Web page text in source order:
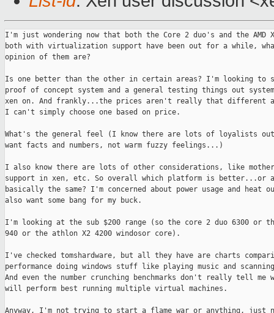
I'm just wondering now that both the Core 2 duo's and the AMD
both with virtualization support have been out for a while,
opinion of them are?
Is one better than the other in certain areas? I'm looking to
proof of concept system and a general testing things out
xen on. And frankly...the prices aren't really that different
I can't simply choose one based on price.
What's the general feel (I know there are lots of loyalists
want facts and numbers, not warm fuzzy feelings...)
I also know there are lots of other considerations, like
support in xen, etc. So overall which platform is better...or
basically the same? I'm concerned about power usage and heat
also want some bang for my buck.
I'm looking at the sub $200 range (so the core 2 duo 6300 or
940 or the athlon X2 4200 windosor core).
I've checked tomshardware, but all they have are charts
performance doing windows stuff like playing music and
And even the number crunching benchmarks don't really tell me
will perform best running multiple virtual machines.
Anyway, I'm not trying to start a flame war or anything, just